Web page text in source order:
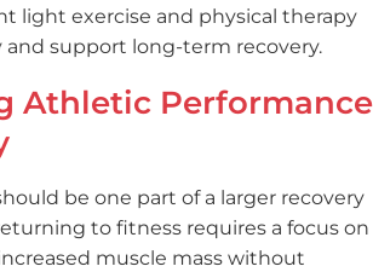
light exercise and physical therapy
support long-term recovery.
Athletic Performance
be one part of a larger recovery
to fitness requires a focus on
muscle mass without